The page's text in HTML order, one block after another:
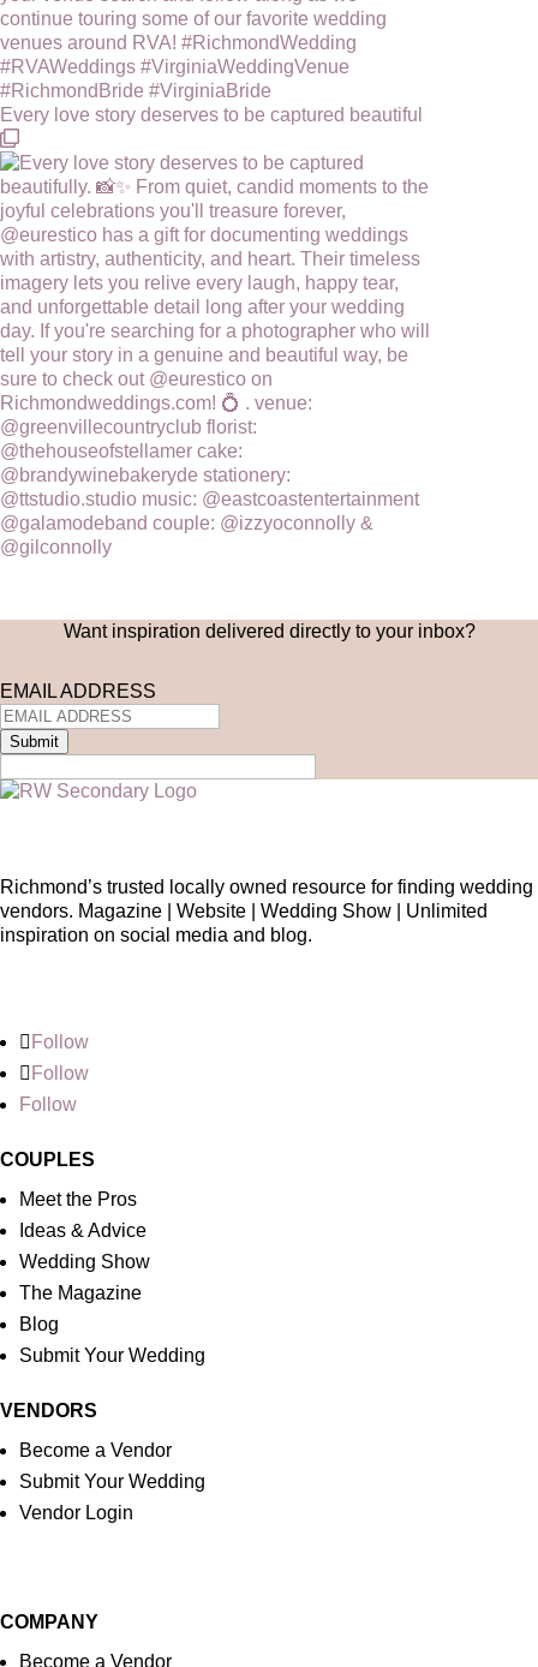
Every love story deserves to be captured beautiful
Want inspiration delivered directly to your inbox?
EMAIL ADDRESS
Submit
Richmond’s trusted locally owned resource for finding wedding
vendors. Magazine | Website | Wedding Show | Unlimited
inspiration on social media and blog.
Follow
Follow
Follow
COUPLES
Meet the Pros
Ideas & Advice
Wedding Show
The Magazine
Blog
Submit Your Wedding
VENDORS
Become a Vendor
Submit Your Wedding
Vendor Login
COMPANY
Become a Vendor